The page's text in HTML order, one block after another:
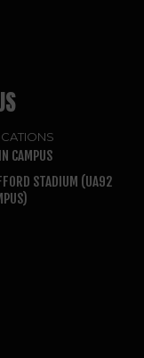
CAMPUS
STADIUM (UA92